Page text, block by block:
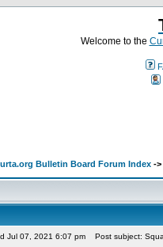
Welcome to the
Bulletin Board Forum Index ->
Jul 07, 2021 6:07 pm Post subject: